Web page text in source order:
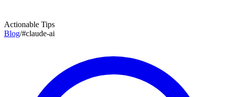
Actionable Tips
Blog/#claude-ai